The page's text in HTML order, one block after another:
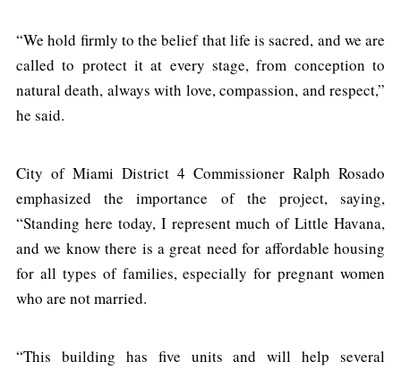
“We hold firmly to the belief that life is sacred, and we are
called to protect it at every stage, from conception to
natural death, always with love, compassion, and respect,”
he said.
City of Miami District 4 Commissioner Ralph Rosado
emphasized the importance of the project, saying,
“Standing here today, I represent much of Little Havana,
and we know there is a great need for affordable housing
for all types of families, especially for pregnant women
who are not married.
“This building has five units and will help several